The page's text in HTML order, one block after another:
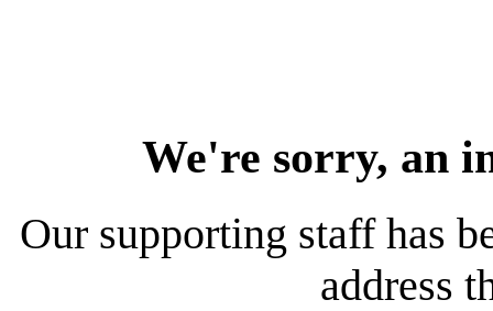
We're sorry, an
Our supporting staff has
address